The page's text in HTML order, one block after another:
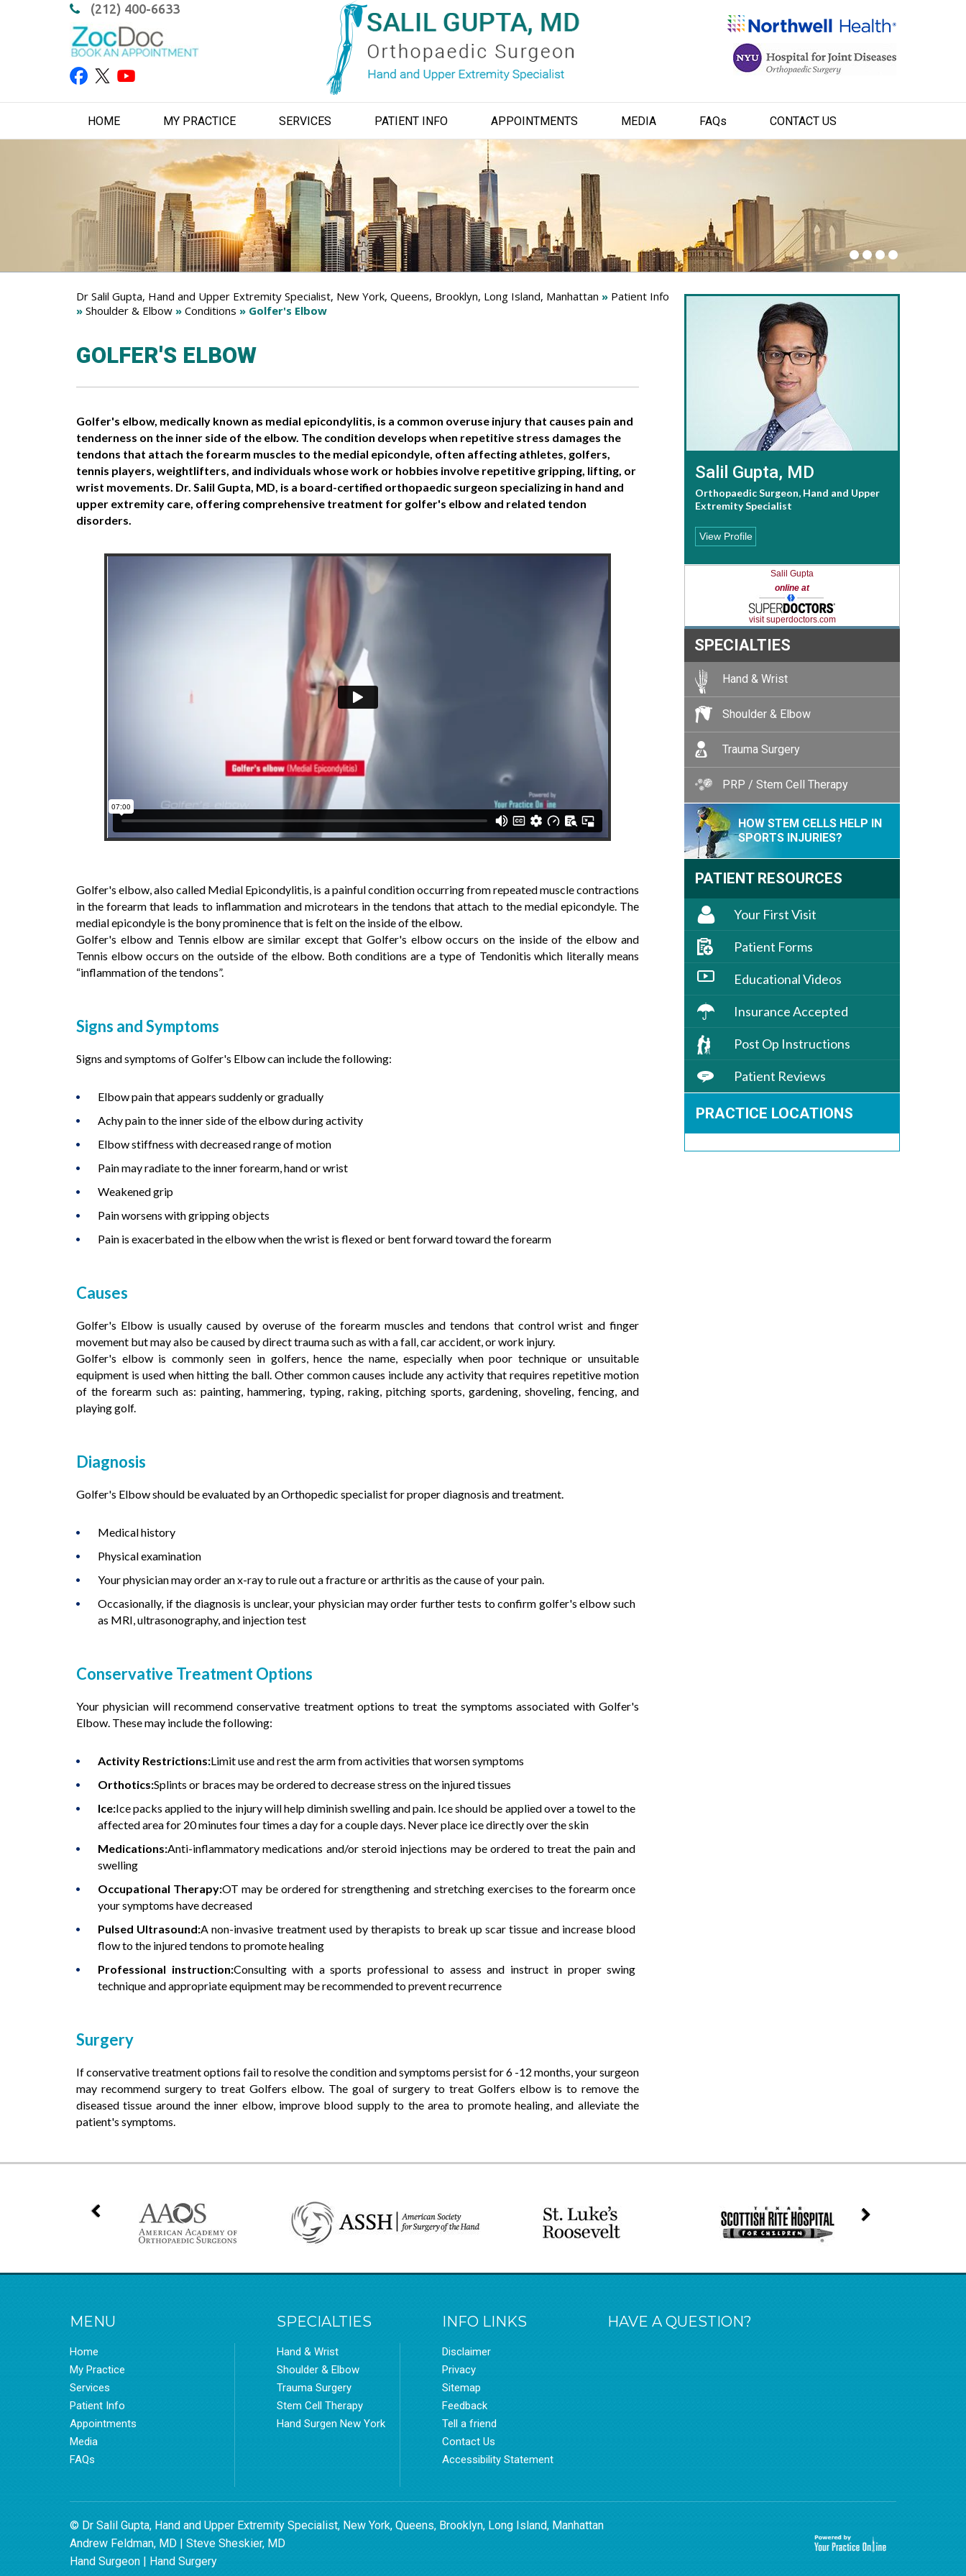
(212) 400-6633
HOME MY PRACTICE SERVICES PATIENT INFO APPOINTMENTS MEDIA FAQs CONTACT US
Dr Salil Gupta, Hand and Upper Extremity Specialist, New York, Queens, Brooklyn, Long Island, Manhattan » Patient Info
» Shoulder & Elbow » Conditions » Golfer's Elbow
GOLFER'S ELBOW
Golfer's elbow, medically known as medial epicondylitis, is a common overuse injury that causes pain and
tenderness on the inner side of the elbow. The condition develops when repetitive stress damages the
tendons that attach the forearm muscles to the medial epicondyle, often affecting athletes, golfers,
tennis players, weightlifters, and individuals whose work or hobbies involve repetitive gripping, lifting, or
wrist movements. Dr. Salil Gupta, MD, is a board-certified orthopaedic surgeon specializing in hand and
upper extremity care, offering comprehensive treatment for golfer's elbow and related tendon
disorders.
Golfer's elbow, also called Medial Epicondylitis, is a painful condition occurring from repeated muscle contractions
in the forearm that leads to inflammation and microtears in the tendons that attach to the medial epicondyle. The
medial epicondyle is the bony prominence that is felt on the inside of the elbow.
Golfer's elbow and Tennis elbow are similar except that Golfer's elbow occurs on the inside of the elbow and
Tennis elbow occurs on the outside of the elbow. Both conditions are a type of Tendonitis which literally means
“inflammation of the tendons”.
Signs and Symptoms
Signs and symptoms of Golfer's Elbow can include the following:
Elbow pain that appears suddenly or gradually
Achy pain to the inner side of the elbow during activity
Elbow stiffness with decreased range of motion
Pain may radiate to the inner forearm, hand or wrist
Weakened grip
Pain worsens with gripping objects
Pain is exacerbated in the elbow when the wrist is flexed or bent forward toward the forearm
Causes
Golfer's Elbow is usually caused by overuse of the forearm muscles and tendons that control wrist and finger
movement but may also be caused by direct trauma such as with a fall, car accident, or work injury.
Golfer's elbow is commonly seen in golfers, hence the name, especially when poor technique or unsuitable
equipment is used when hitting the ball. Other common causes include any activity that requires repetitive motion
of the forearm such as: painting, hammering, typing, raking, pitching sports, gardening, shoveling, fencing, and
playing golf.
Diagnosis
Golfer's Elbow should be evaluated by an Orthopedic specialist for proper diagnosis and treatment.
Medical history
Physical examination
Your physician may order an x-ray to rule out a fracture or arthritis as the cause of your pain.
Occasionally, if the diagnosis is unclear, your physician may order further tests to confirm golfer's elbow such
as MRI, ultrasonography, and injection test
Conservative Treatment Options
Your physician will recommend conservative treatment options to treat the symptoms associated with Golfer's
Elbow. These may include the following:
Activity Restrictions:Limit use and rest the arm from activities that worsen symptoms
Orthotics:Splints or braces may be ordered to decrease stress on the injured tissues
Ice:Ice packs applied to the injury will help diminish swelling and pain. Ice should be applied over a towel to the
affected area for 20 minutes four times a day for a couple days. Never place ice directly over the skin
Medications:Anti-inflammatory medications and/or steroid injections may be ordered to treat the pain and
swelling
Occupational Therapy:OT may be ordered for strengthening and stretching exercises to the forearm once
your symptoms have decreased
Pulsed Ultrasound:A non-invasive treatment used by therapists to break up scar tissue and increase blood
flow to the injured tendons to promote healing
Professional instruction:Consulting with a sports professional to assess and instruct in proper swing
technique and appropriate equipment may be recommended to prevent recurrence
Surgery
If conservative treatment options fail to resolve the condition and symptoms persist for 6 -12 months, your surgeon
may recommend surgery to treat Golfers elbow. The goal of surgery to treat Golfers elbow is to remove the
diseased tissue around the inner elbow, improve blood supply to the area to promote healing, and alleviate the
patient's symptoms.
Salil Gupta, MD
Orthopaedic Surgeon, Hand and Upper
Extremity Specialist
View Profile
Salil Gupta
online at
visit superdoctors.com
SPECIALTIES
Hand & Wrist
Shoulder & Elbow
Trauma Surgery
PRP / Stem Cell Therapy
HOW STEM CELLS HELP IN
SPORTS INJURIES?
PATIENT RESOURCES
Your First Visit
Patient Forms
Educational Videos
Insurance Accepted
Post Op Instructions
Patient Reviews
PRACTICE LOCATIONS
MENU
Home
My Practice
Services
Patient Info
Appointments
Media
FAQs
SPECIALTIES
Hand & Wrist
Shoulder & Elbow
Trauma Surgery
Stem Cell Therapy
Hand Surgen New York
INFO LINKS
Disclaimer
Privacy
Sitemap
Feedback
Tell a friend
Contact Us
Accessibility Statement
HAVE A QUESTION?
© Dr Salil Gupta, Hand and Upper Extremity Specialist, New York, Queens, Brooklyn, Long Island, Manhattan
Andrew Feldman, MD | Steve Sheskier, MD
Hand Surgeon | Hand Surgery